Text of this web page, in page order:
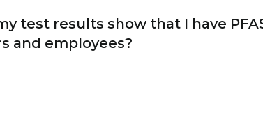
test results show that I have
and employees?